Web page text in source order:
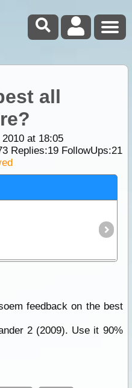
all
at 18:05
Replies:19FollowUps:21
feedback on the best
2 (2009). Use it 90%